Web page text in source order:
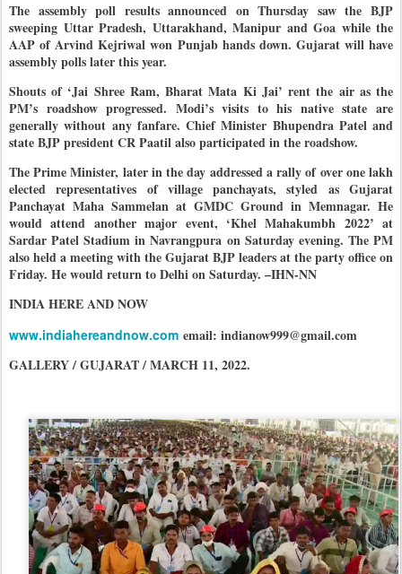
The assembly poll results announced on Thursday saw the BJP
sweeping Uttar Pradesh, Uttarakhand, Manipur and Goa while the
AAP of Arvind Kejriwal won Punjab hands down. Gujarat will have
assembly polls later this year.
Shouts of ‘Jai Shree Ram, Bharat Mata Ki Jai’ rent the air as the
PM’s roadshow progressed. Modi’s visits to his native state are
generally without any fanfare. Chief Minister Bhupendra Patel and
state BJP president CR Paatil also participated in the roadshow.
The Prime Minister, later in the day addressed a rally of over one lakh
elected representatives of village panchayats, styled as Gujarat
Panchayat Maha Sammelan at GMDC Ground in Memnagar. He
would attend another major event, ‘Khel Mahakumbh 2022’ at
Sardar Patel Stadium in Navrangpura on Saturday evening. The PM
also held a meeting with the Gujarat BJP leaders at the party office on
Friday. He would return to Delhi on Saturday. –IHN-NN
INDIA HERE AND NOW
www.indiahereandnow.com email: indianow999@gmail.com
GALLERY / GUJARAT / MARCH 11, 2022.